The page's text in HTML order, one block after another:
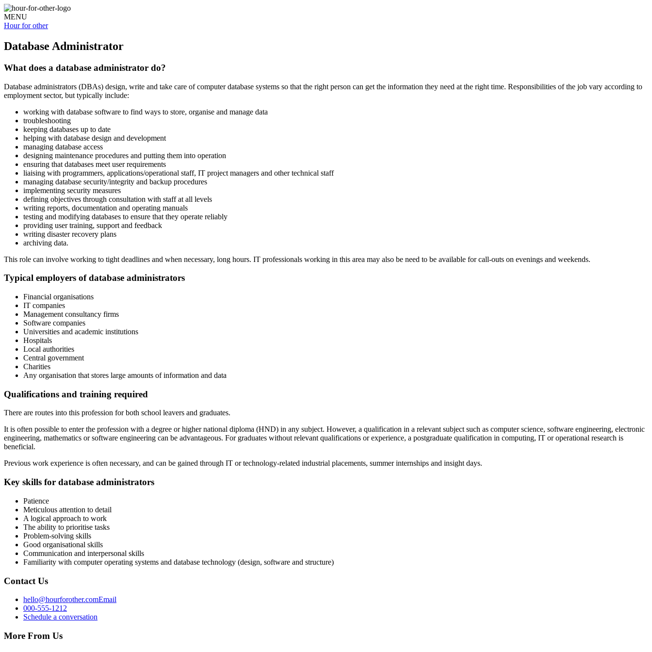
MENU
Hour forother
Database Administrator
What does a database administrator do?
Database administrators (DBAs) design, write and take care of computer database systems so that the right person can get the information they need at the right time. Responsibilities of the job vary according to
employment sector, but typically include:
working with database software to find ways to store, organise and manage data
troubleshooting
keeping databases up to date
helping with database design and development
managing database access
designing maintenance procedures and putting them into operation
ensuring that databases meet user requirements
liaising with programmers, applications/operational staff, IT project managers and other technical staff
managing database security/integrity and backup procedures
implementing security measures
defining objectives through consultation with staff at all levels
writing reports, documentation and operating manuals
testing and modifying databases to ensure that they operate reliably
providing user training, support and feedback
writing disaster recovery plans
archiving data.
This role can involve working to tight deadlines and when necessary, long hours. IT professionals working in this area may also be need to be available for call-outs on evenings and weekends.
Typical employers of database administrators
Financial organisations
IT companies
Management consultancy firms
Software companies
Universities and academic institutions
Hospitals
Local authorities
Central government
Charities
Any organisation that stores large amounts of information and data
Qualifications and training required
There are routes into this profession for both school leavers and graduates.
It is often possible to enter the profession with a degree or higher national diploma (HND) in any subject. However, a qualification in a relevant subject such as computer science, software engineering, electronic
engineering, mathematics or software engineering can be advantageous. For graduates without relevant qualifications or experience, a postgraduate qualification in computing, IT or operational research is
beneficial.
Previous work experience is often necessary, and can be gained through IT or technology-related industrial placements, summer internships and insight days.
Key skills for database administrators
Patience
Meticulous attention to detail
A logical approach to work
The ability to prioritise tasks
Problem-solving skills
Good organisational skills
Communication and interpersonal skills
Familiarity with computer operating systems and database technology (design, software and structure)
Contact Us
hello@hourforother.comEmail
000-555-1212
Schedule a conversation
More From Us